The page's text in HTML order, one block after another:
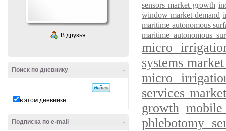
В друзья
-
Поиск по дневнику
в этом дневнике
-
Подписка по e-mail
sensors market growth
window market demand
maritime autonomous
maritime autonomous
micro
systems
micro
services
growth
phlebotomy